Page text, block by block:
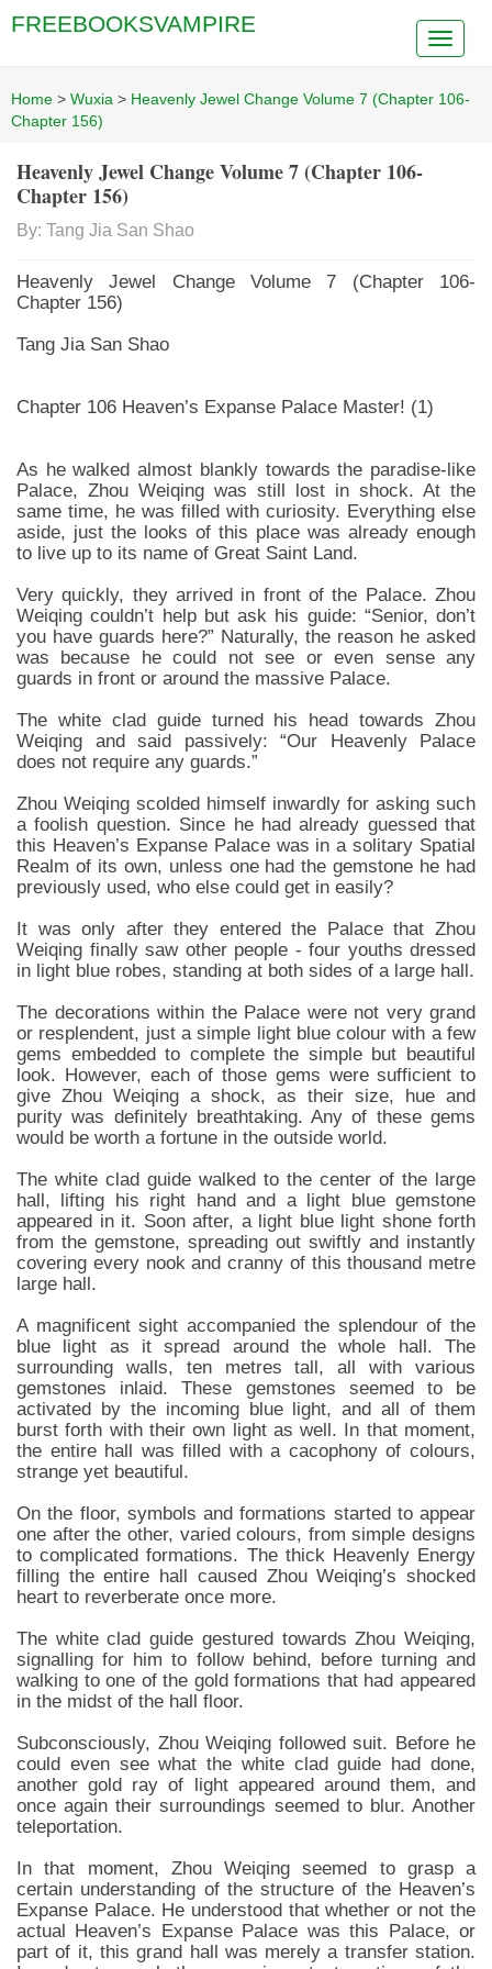
FREEBOOKSVAMPIRE
Home > Wuxia > Heavenly Jewel Change Volume 7 (Chapter 106-
Chapter 156)
Heavenly Jewel Change Volume 7 (Chapter 106-
Chapter 156)
By: Tang Jia San Shao
Heavenly Jewel Change Volume 7 (Chapter 106-
Chapter 156)
Tang Jia San Shao
Chapter 106 Heaven’s Expanse Palace Master! (1)
As he walked almost blankly towards the paradise-like
Palace, Zhou Weiqing was still lost in shock. At the
same time, he was filled with curiosity. Everything else
aside, just the looks of this place was already enough
to live up to its name of Great Saint Land.
Very quickly, they arrived in front of the Palace. Zhou
Weiqing couldn’t help but ask his guide: “Senior, don’t
you have guards here?” Naturally, the reason he asked
was because he could not see or even sense any
guards in front or around the massive Palace.
The white clad guide turned his head towards Zhou
Weiqing and said passively: “Our Heavenly Palace
does not require any guards.”
Zhou Weiqing scolded himself inwardly for asking such
a foolish question. Since he had already guessed that
this Heaven’s Expanse Palace was in a solitary Spatial
Realm of its own, unless one had the gemstone he had
previously used, who else could get in easily?
It was only after they entered the Palace that Zhou
Weiqing finally saw other people - four youths dressed
in light blue robes, standing at both sides of a large hall.
The decorations within the Palace were not very grand
or resplendent, just a simple light blue colour with a few
gems embedded to complete the simple but beautiful
look. However, each of those gems were sufficient to
give Zhou Weiqing a shock, as their size, hue and
purity was definitely breathtaking. Any of these gems
would be worth a fortune in the outside world.
The white clad guide walked to the center of the large
hall, lifting his right hand and a light blue gemstone
appeared in it. Soon after, a light blue light shone forth
from the gemstone, spreading out swiftly and instantly
covering every nook and cranny of this thousand metre
large hall.
A magnificent sight accompanied the splendour of the
blue light as it spread around the whole hall. The
surrounding walls, ten metres tall, all with various
gemstones inlaid. These gemstones seemed to be
activated by the incoming blue light, and all of them
burst forth with their own light as well. In that moment,
the entire hall was filled with a cacophony of colours,
strange yet beautiful.
On the floor, symbols and formations started to appear
one after the other, varied colours, from simple designs
to complicated formations. The thick Heavenly Energy
filling the entire hall caused Zhou Weiqing’s shocked
heart to reverberate once more.
The white clad guide gestured towards Zhou Weiqing,
signalling for him to follow behind, before turning and
walking to one of the gold formations that had appeared
in the midst of the hall floor.
Subconsciously, Zhou Weiqing followed suit. Before he
could even see what the white clad guide had done,
another gold ray of light appeared around them, and
once again their surroundings seemed to blur. Another
teleportation.
In that moment, Zhou Weiqing seemed to grasp a
certain understanding of the structure of the Heaven’s
Expanse Palace. He understood that whether or not the
actual Heaven’s Expanse Palace was this Palace, or
part of it, this grand hall was merely a transfer station.